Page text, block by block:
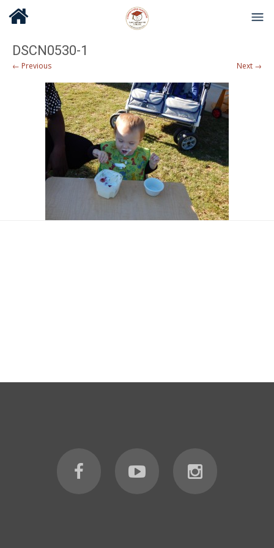
DSCN0530-1
← Previous Next →